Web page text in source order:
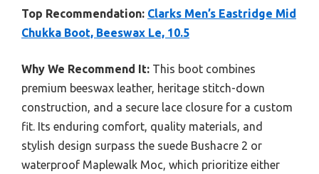
Top Recommendation: Clarks Men’s Eastridge Mid
Chukka Boot, Beeswax Le, 10.5
Why We Recommend It: This boot combines
premium beeswax leather, heritage stitch-down
construction, and a secure lace closure for a custom
fit. Its enduring comfort, quality materials, and
stylish design surpass the suede Bushacre 2 or
waterproof Maplewalk Moc, which prioritize either